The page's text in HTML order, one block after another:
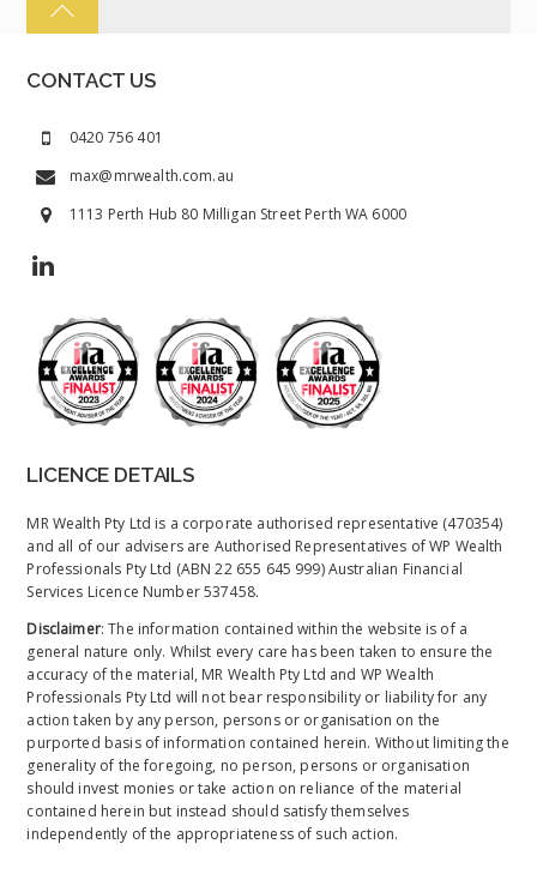
CONTACT US
0420 756 401
max@mrwealth.com.au
1113 Perth Hub 80 Milligan Street Perth WA 6000
LICENCE DETAILS
MR Wealth Pty Ltd is a corporate authorised representative (470354)
and all of our advisers are Authorised Representatives of WP Wealth
Professionals Pty Ltd (ABN 22 655 645 999) Australian Financial
Services Licence Number 537458.
Disclaimer: The information contained within the website is of a
general nature only. Whilst every care has been taken to ensure the
accuracy of the material, MR Wealth Pty Ltd and WP Wealth
Professionals Pty Ltd will not bear responsibility or liability for any
action taken by any person, persons or organisation on the
purported basis of information contained herein. Without limiting the
generality of the foregoing, no person, persons or organisation
should invest monies or take action on reliance of the material
contained herein but instead should satisfy themselves
independently of the appropriateness of such action.